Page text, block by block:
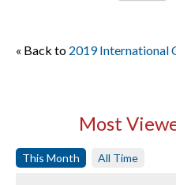
« Back to 2019 International
Most
This Month All Time